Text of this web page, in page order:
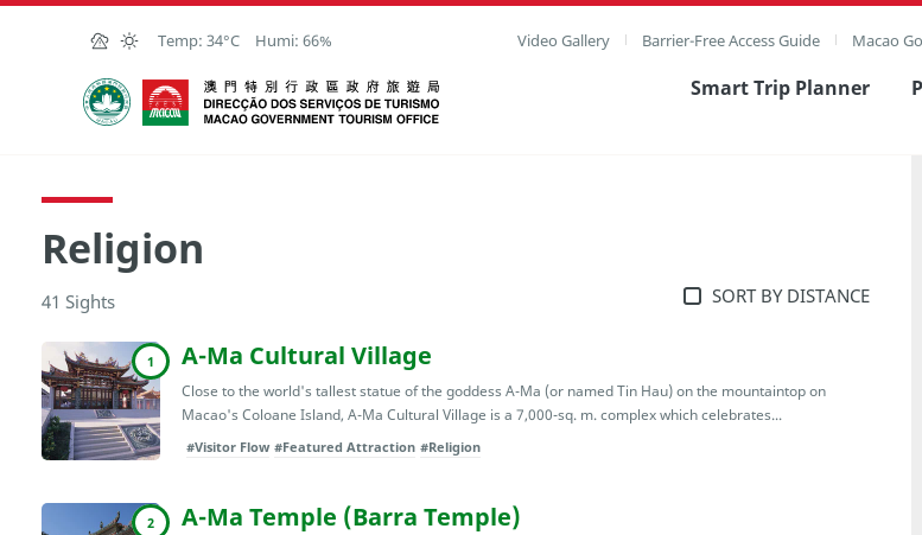
Skip to Main Content
Temp: 34°C Humi: 66% Video Gallery Barrier-Free Access Guide Macao
Macao Government Tourism Office Smart Trip Planner
Religion
41 Sights SORT BY DISTANCE
1 A-Ma Cultural Village
Close to the world's tallest statue of the goddess A-Ma (or named Tin Hau) on the mountaintop on
Macao's Coloane Island, A-Ma Cultural Village is a 7,000-sq. m. complex which celebrates...
#Visitor Flow #Featured Attraction #Religion
2 A-Ma Temple (Barra Temple)